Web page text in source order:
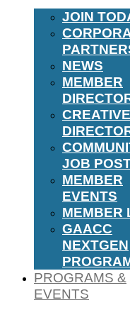
JOIN
NEWS
MEMBER
JOB
MEMBER
EVENTS
MEMBER
GAACC
NEXTGEN
PROGRAMS &
EVENTS